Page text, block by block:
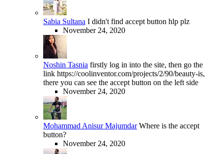
Sabia Sultana I didn't find accept button hlp plz
November 24, 2020
Noshin Tasnia firstly log in into the site, then go the
link https://coolinventor.com/projects/2/90/beauty-is,
there you can see the accept button on the left side
November 24, 2020
Mohammad Anisur Majumdar Where is the accept
button?
November 24, 2020